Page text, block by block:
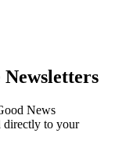
News
directly to your